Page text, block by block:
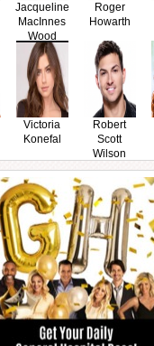
Jacqueline
MacInnes
Wood
Roger
Howarth
Victoria
Konefal
Robert
Scott
Wilson